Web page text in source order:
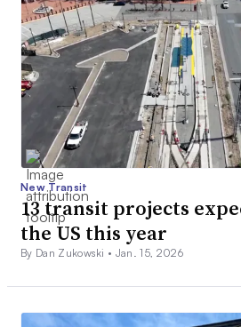
New Transit
13 transit projects
the US this year
By Dan Zukowski • Jan. 15, 2026